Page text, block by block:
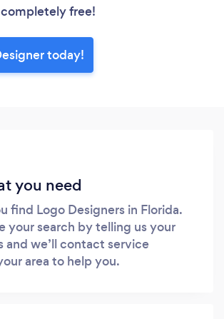
completely free!
today!
you need
find Logo Designers in Florida.
your search by telling us your
and we’ll contact service
area to help you.